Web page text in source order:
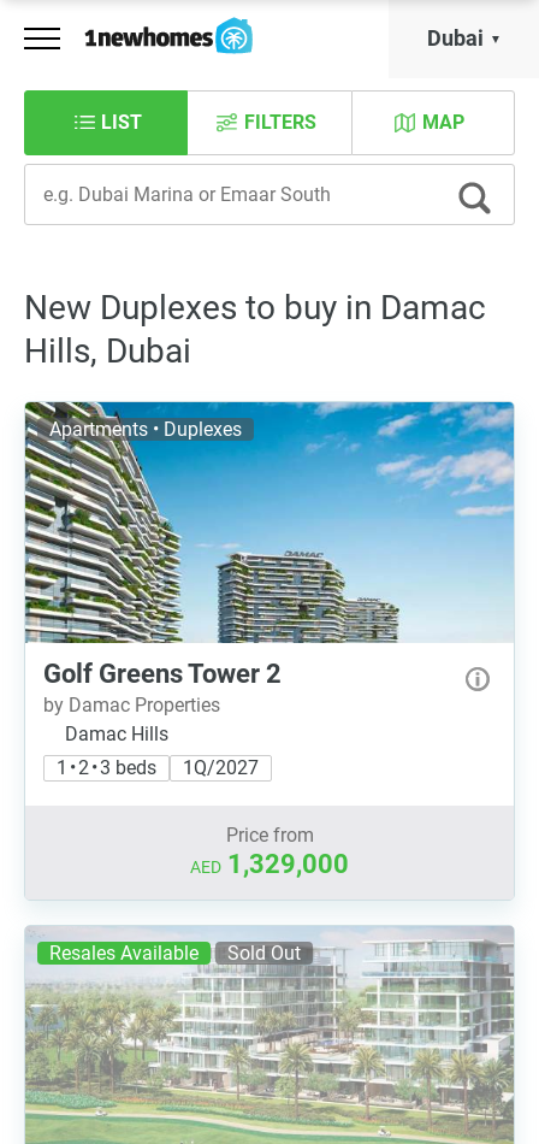
Dubai
LIST MAP
FILTERS
New Duplexes to buy in Damac
Hills, Dubai
Apartments • Duplexes
Golf Greens Tower 2
by Damac Properties
Damac Hills
1 • 2 • 3 beds
1Q/2027
Price from
AED 1,329,000
Resales Available Sold Out